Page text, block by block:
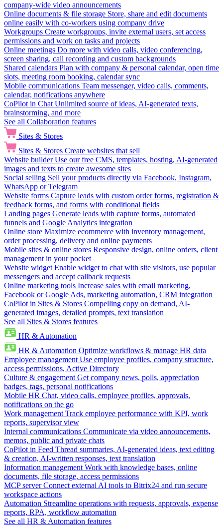
company-wide video announcements
Online documents & file storage Store, share and edit documents
online easily with co-workers using company drive
Workgroups Create workgroups, invite external users, set access
permissions and work on tasks and projects
Online meetings Do more with video calls, video conferencing,
screen sharing, call recording and custom backgrounds
Shared calendars Plan with company & personal calendar, open time
slots, meeting room booking, calendar sync
Mobile communications Team messenger, video calls, comments,
calendar, notifications anywhere
CoPilot in Chat Unlimited source of ideas, AI-generated texts,
brainstorming, and more
See all Collaboration features
Sites & Stores
Sites & Stores Create websites that sell
Website builder Use our free CMS, templates, hosting, AI-generated
images and texts to create awesome sites
Social selling Sell your products directly via Facebook, Instagram,
WhatsApp or Telegram
Website forms Capture leads with custom order forms, registration &
feedback forms, and forms with conditional fields
Landing pages Generate leads with capture forms, automated
funnels and Google Analytics integration
Online store Maximize ecommerce with inventory management,
order processing, delivery and online payments
Mobile sites & online stores Responsive design, online orders, client
management in your pocket
Website widget Enable widget to chat with site visitors, use popular
messengers and accept callback requests
Online marketing tools Increase sales with email marketing,
Facebook or Google Ads, marketing automation, CRM integration
CoPilot in Sites & Stores Compelling copy on demand, AI-
generated images, detailed prompts, text translation
See all Sites & Stores features
HR & Automation
HR & Automation Optimize workflows & manage HR data
Employee management Use employee profiles, company structure,
access permissions, Active Directory
Culture & engagement Get company news, polls, appreciation
badges, tags, personal notifications
Mobile HR Chat, video calls, employee profiles, approvals,
notifications on the go
Work management Track employee performance with KPI, work
reports, supervisor view
Internal communications Communicate via video announcements,
memos, public and private chats
CoPilot in Feed Thread summaries, AI-generated ideas, text editing
& creation, AI-written responses, text translation
Information management Work with knowledge bases, online
documents, file storage, access permissions
MCP server Connect external AI tools to Bitrix24 and run secure
workspace actions
Automation Streamline operations with requests, approvals, expense
reports, RPA, workflow automation
See all HR & Automation features